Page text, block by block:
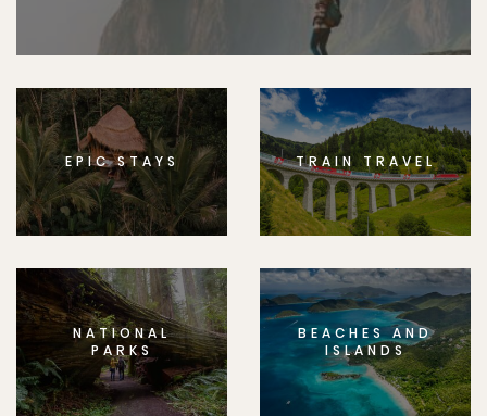
EPIC STAYS TRAIN TRAVEL
NATIONAL
PARKS
BEACHES AND
ISLANDS